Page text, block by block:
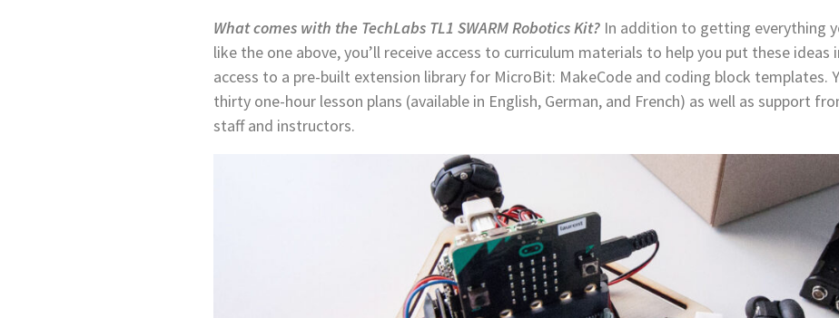
What comes with the TechLabs TL1 SWARM Robotics Kit?In addition to getting everything
like the one above, you’ll receive access to curriculum materials to help you put these ideas
access to a pre-built extension library for MicroBit: MakeCode and coding block templates.
thirty one-hour lesson plans (available in English, German, and French) as well as support
staff and instructors.